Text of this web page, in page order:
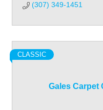
(307) 349-1451
Gales Carpet
CLASSIC